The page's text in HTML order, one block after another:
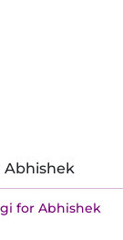
Abhishek
for Abhishek